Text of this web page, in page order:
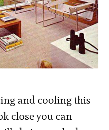
and cooling this
close you can